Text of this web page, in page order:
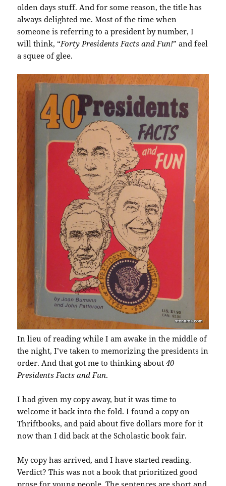
olden days stuff. And for some reason, the title has
always delighted me. Most of the time when
someone is referring to a president by number, I
will think, “Forty Presidents Facts and Fun!” and feel
a squee of glee.
In lieu of reading while I am awake in the middle of
the night, I’ve taken to memorizing the presidents in
order. And that got me to thinking about40
Presidents Facts and Fun.
I had given my copy away, but it was time to
welcome it back into the fold. I found a copy on
Thriftbooks, and paid about five dollars more for it
now than I did back at the Scholastic book fair.
My copy has arrived, and I have started reading.
Verdict? This was not a book that prioritized good